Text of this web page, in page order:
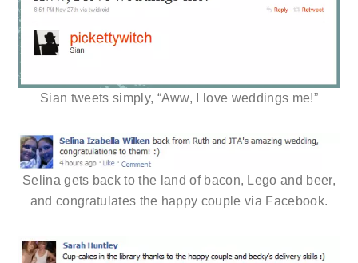
Sian tweets simply, “Aww, I love weddings me!”
Selina gets back to the land of bacon, Lego and beer,
and congratulates the happy couple via Facebook.